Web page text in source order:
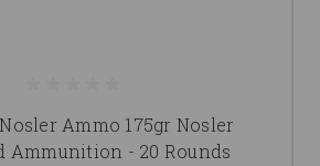
Ammo 175gr Nosler
Ammunition - 20 Rounds